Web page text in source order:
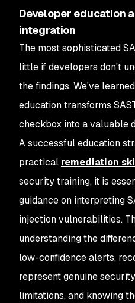
Developer education
integration
The most sophisticated
little if developers don't
the findings. We've
education transforms
checkbox into a valuable
A successful education
practical remediation
security training, it is
guidance on interpreting
injection vulnerabilities.
understanding the
low-confidence alerts,
represent genuine
limitations, and knowing